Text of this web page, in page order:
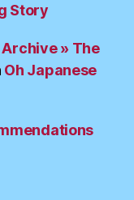
Story
Archive » The
Oh Japanese